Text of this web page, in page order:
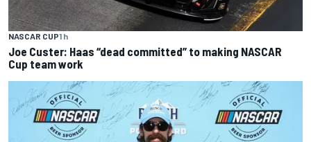
NASCAR CUP1 h
Joe Custer: Haas “dead committed” to making NASCAR
Cup team work